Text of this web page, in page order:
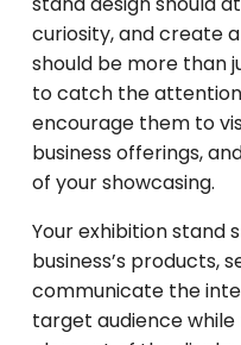
curiosity, and create
should be more than
to catch the
encourage them to
business offerings,
of your showcasing.
Your exhibition stand
business’s products,
communicate the
target audience